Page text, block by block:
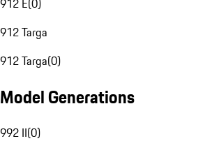
912 E(0)
912 Targa
912 Targa(0)
Model Generations
992 II(0)